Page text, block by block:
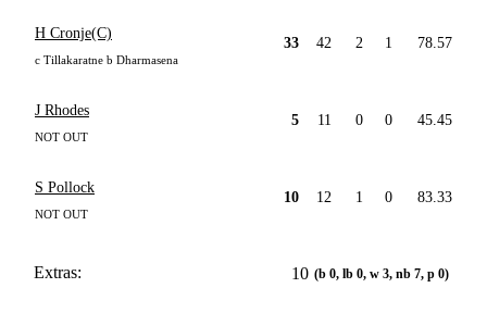
H Cronje(C)
c Tillakaratne b Dharmasena
33 42 2 1 78.57
J Rhodes
NOT OUT
5 11 0 0 45.45
S Pollock
NOT OUT
10 12 1 0 83.33
Extras: 10 (b 0, lb 0, w 3, nb 7, p 0)